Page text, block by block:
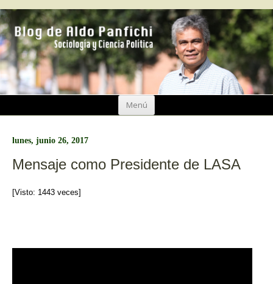
Menú
Ir
lunes, junio 26, 2017
Mensaje como Presidente de LASA
[Visto: 1443 veces]